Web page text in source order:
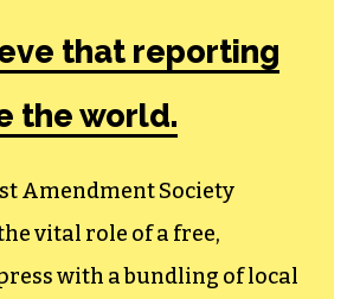
that reporting
the world.
Amendment Society
vital role of a free,
with a bundling of local